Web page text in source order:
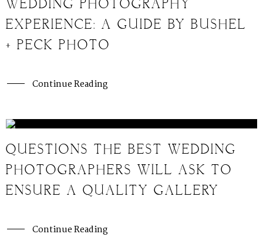
WEDDING PHOTOGRAPHY
EXPERIENCE: A GUIDE BY BUSHEL
+ PECK PHOTO
Continue Reading
QUESTIONS THE BEST WEDDING
PHOTOGRAPHERS WILL ASK TO
ENSURE A QUALITY GALLERY
Continue Reading